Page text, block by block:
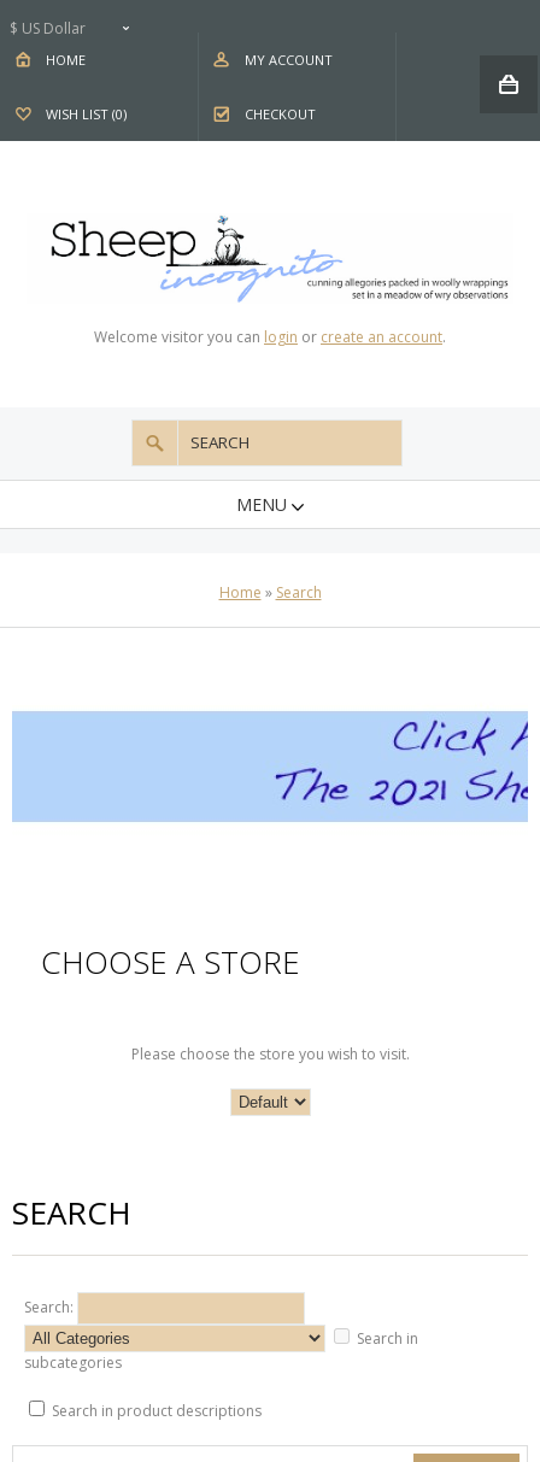
$ US Dollar
HOME MY ACCOUNT
WISH LIST (0) CHECKOUT
Welcome visitor you can login or create an account.
MENU
Home » Search
CHOOSE A STORE
Please choose the store you wish to visit.
SEARCH
Search:
Search in
subcategories
Search in product descriptions